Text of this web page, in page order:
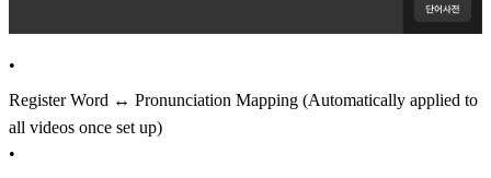
•
Register Word ↔ Pronunciation Mapping (Automatically applied to
all videos once set up)
•